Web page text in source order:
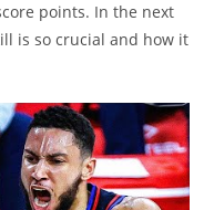
points. In the next
is so crucial and how it